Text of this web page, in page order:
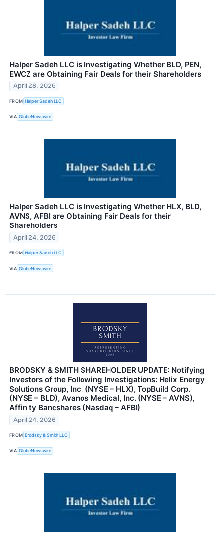
Halper Sadeh LLC is Investigating Whether BLD, PEN,
EWCZ are Obtaining Fair Deals for their Shareholders
April 28, 2026
FROM Halper Sadeh LLC
VIA GlobeNewswire
Halper Sadeh LLC is Investigating Whether HLX, BLD,
AVNS, AFBI are Obtaining Fair Deals for their
Shareholders
April 24, 2026
FROM Halper Sadeh LLC
VIA GlobeNewswire
BRODSKY & SMITH SHAREHOLDER UPDATE: Notifying
Investors of the Following Investigations: Helix Energy
Solutions Group, Inc. (NYSE – HLX), TopBuild Corp.
(NYSE – BLD), Avanos Medical, Inc. (NYSE – AVNS),
Affinity Bancshares (Nasdaq – AFBI)
April 24, 2026
FROM Brodsky & Smith LLC
VIA GlobeNewswire